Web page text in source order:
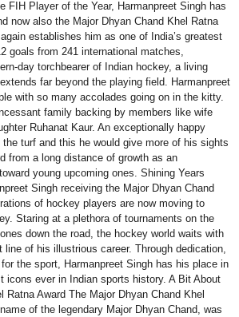
FIH Player of the Year, Harmanpreet Singh has
now also the Major Dhyan Chand Khel Ratna
establishes him as one of India’s greatest
goals from 241 international matches,
day torchbearer of Indian hockey, a living
far beyond the playing field. Harmanpreet
with so many accolades going on in the kitty.
family backing by members like wife
Ruhanat Kaur. An exceptionally happy
turf and this he would give more of his sights
from a long distance of growth as an
young upcoming ones. Shining Years
Singh receiving the Major Dhyan Chand
of hockey players are now moving to
Staring at a plethora of tournaments on the
down the road, the hockey world waits with
of his illustrious career. Through dedication,
the sport, Harmanpreet Singh has his place in
icons ever in Indian sports history. A Bit About
Ratna Award The Major Dhyan Chand Khel
of the legendary Major Dhyan Chand, was